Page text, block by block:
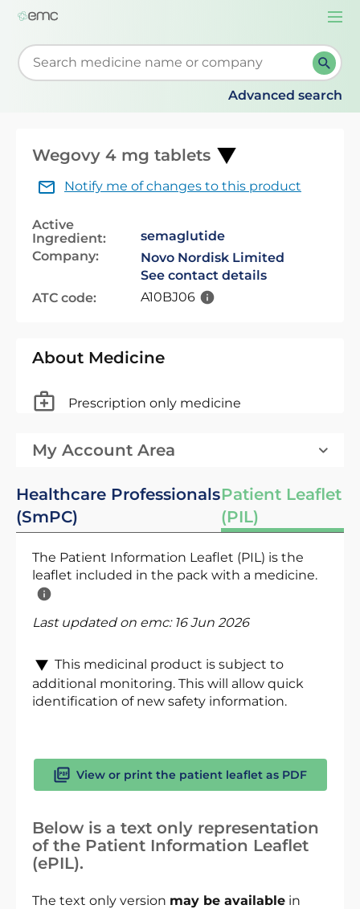
Start typing to retrieve search suggestions. When
Advanced search
Wegovy 4 mg tablets
Notify me of changes to this product
Active
Ingredient:
semaglutide
Company:
Novo Nordisk Limited
See contact details
ATC code:
A10BJ06
About Medicine
Prescription only medicine
My Account Area
Healthcare Professionals
(SmPC)
Patient Leaflet
(PIL)
The Patient Information Leaflet (PIL) is the
leaflet included in the pack with a medicine.
Last updated on emc: 16 Jun 2026
This medicinal product is subject to
additional monitoring. This will allow quick
identification of new safety information.
View or print the patient leaflet as PDF
Below is a text only representation
of the Patient Information Leaflet
(ePIL).
The text only version may be available in